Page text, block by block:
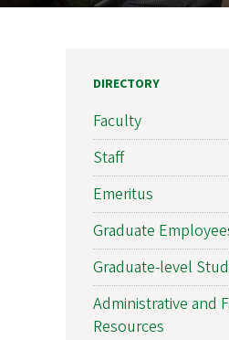
DIRECTORY
Faculty
Staff
Emeritus
Graduate
Graduate-level
Administrative and
Resources